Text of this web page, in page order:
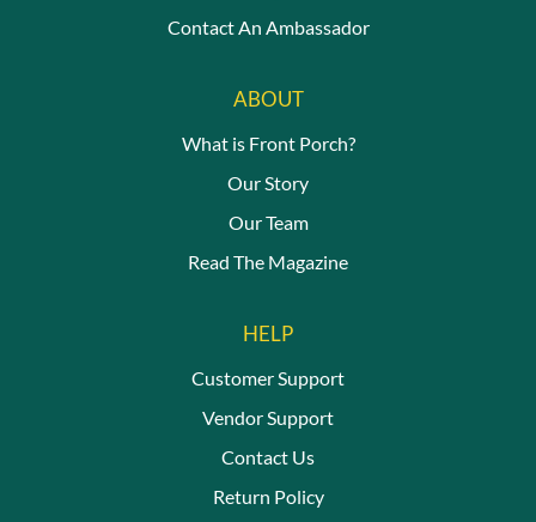
Contact An Ambassador
ABOUT
What is Front Porch?
Our Story
Our Team
Read The Magazine
HELP
Customer Support
Vendor Support
Contact Us
Return Policy